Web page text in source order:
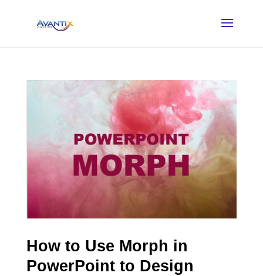
How to Use Morph in
PowerPoint to Design